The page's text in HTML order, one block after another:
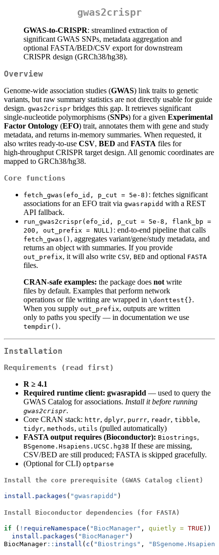
gwas2crispr
GWAS‑to‑CRISPR: streamlined extraction of
significant GWAS SNPs, metadata aggregation and
optional FASTA/BED/CSV export for downstream
CRISPR design (GRCh38/hg38).
Overview
Genome‑wide association studies (GWAS) link traits to genetic
variants, but raw summary statistics are not directly usable for guide
design. gwas2crispr bridges this gap. It retrieves significant
single‑nucleotide polymorphisms (SNPs) for a given Experimental
Factor Ontology (EFO) trait, annotates them with gene and study
metadata, and returns in‑memory summaries. When requested, it
also writes ready‑to‑use CSV, BED and FASTA files for
high‑throughput CRISPR target design. All genomic coordinates are
mapped to GRCh38/hg38.
Core functions
fetch_gwas(efo_id, p_cut = 5e-8) : fetches significant
associations for an EFO trait via gwasrapidd with a REST
API fallback.
run_gwas2crispr(efo_id, p_cut = 5e-8, flank_bp =
200, out_prefix = NULL) : end‑to‑end pipeline that calls
fetch_gwas() , aggregates variant/gene/study metadata, and
returns an object with summaries. If you provide
out_prefix, it will also write CSV, BED and optional FASTA
files.
CRAN‑safe examples: the package does not write
files by default. Examples that perform network
operations or file writing are wrapped in \donttest{}.
When you supply out_prefix, outputs are written
only to paths you specify — in documentation we use
tempdir() .
Installation
Requirements (read first)
R ≥ 4.1
Required runtime client: gwasrapidd — used to query the
GWAS Catalog for associations. Install it before running
gwas2crispr.
Core CRAN stack: httr, dplyr, purrr, readr, tibble,
tidyr, methods, utils (pulled automatically)
FASTA output requires (Bioconductor): Biostrings,
BSgenome.Hsapiens.UCSC.hg38 If these are missing,
CSV/BED are still produced; FASTA is skipped gracefully.
(Optional for CLI) optparse
Install the core prerequisite (GWAS Catalog client)
install.packages ( "gwasrapidd" )
Install Bioconductor dependencies (for FASTA)
if ( ! requireNamespace ( "BiocManager" , quietly = TRUE ))
install.packages ( "BiocManager" )
BiocManager :: install ( c ( "Biostrings" ,